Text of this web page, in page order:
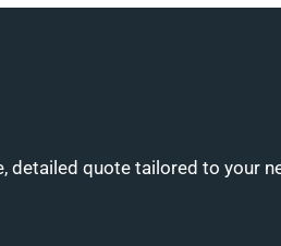
detailed quote tailored to your